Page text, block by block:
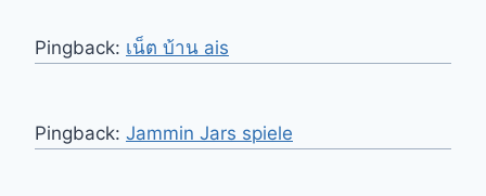
Pingback: เน็ต บ้าน ais
Pingback: Jammin Jars spiele